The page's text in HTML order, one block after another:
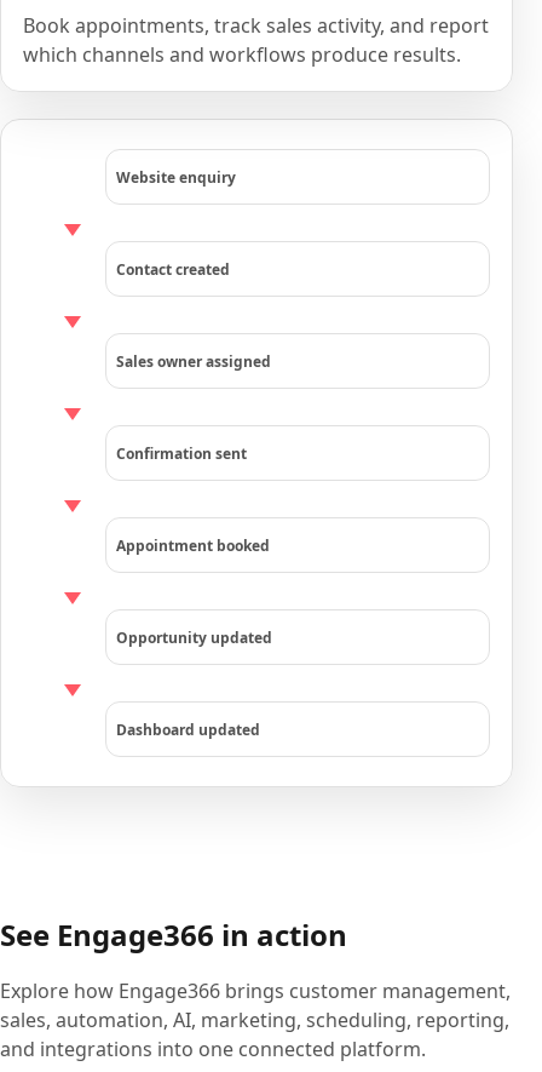
Book appointments, track sales activity, and report
which channels and workflows produce results.
Website enquiry
Contact created
Sales owner assigned
Confirmation sent
Appointment booked
Opportunity updated
Dashboard updated
See Engage366 in action
Explore how Engage366 brings customer management,
sales, automation, AI, marketing, scheduling, reporting,
and integrations into one connected platform.